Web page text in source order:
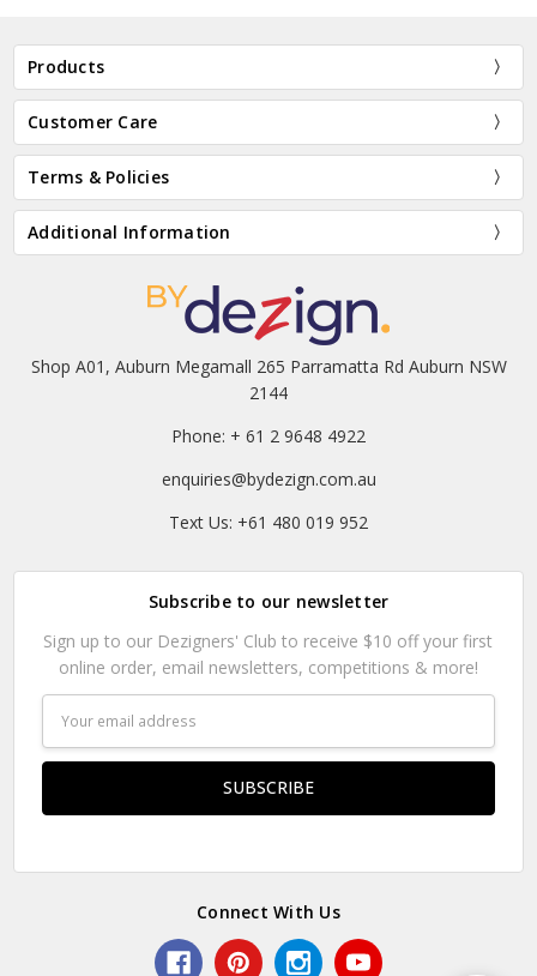
Products
Customer Care
Terms & Policies
Additional Information
Shop A01, Auburn Megamall 265 Parramatta Rd Auburn NSW
2144
Phone: + 61 2 9648 4922
enquiries@bydezign.com.au
Text Us: +61 480 019 952
Subscribe to our newsletter
Sign up to our Dezigners' Club to receive $10 off your first
online order, email newsletters, competitions & more!
Address
Connect With Us